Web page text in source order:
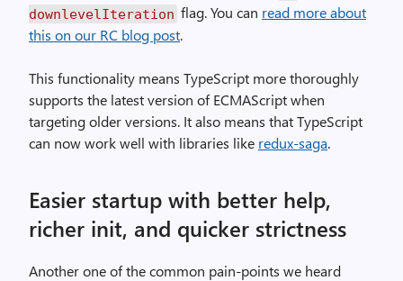
downlevelIteration flag. You can read more about
this on our RC blog post.
This functionality means TypeScript more thoroughly
supports the latest version of ECMAScript when
targeting older versions. It also means that TypeScript
can now work well with libraries like redux-saga.
Easier startup with better help,
richer init, and quicker strictness
Another one of the common pain-points we heard